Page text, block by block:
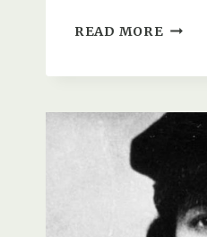
READ MORE THE
THE
THE